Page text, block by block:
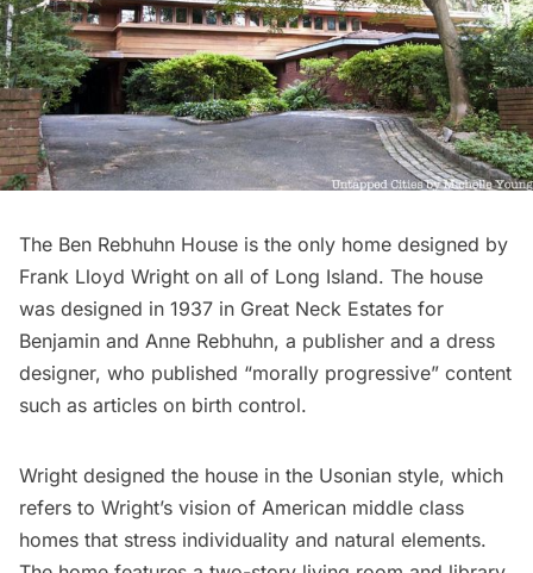
The Ben Rebhuhn House is the only home designed by
Frank Lloyd Wright on all of Long Island. The house
was designed in 1937 in Great Neck Estates for
Benjamin and Anne Rebhuhn, a publisher and a dress
designer, who published “morally progressive” content
such as articles on birth control.
Wright designed the house in the Usonian style, which
refers to Wright’s vision of American middle class
homes that stress individuality and natural elements.